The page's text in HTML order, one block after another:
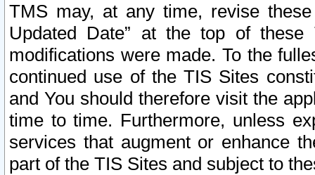
TMS may, at any time, revise
Updated Date” at the top of
modifications were made. To the
continued use of the TIS Sites
and You should therefore visit the
time to time. Furthermore, unless
services that augment or enhance
part of the TIS Sites and subject to